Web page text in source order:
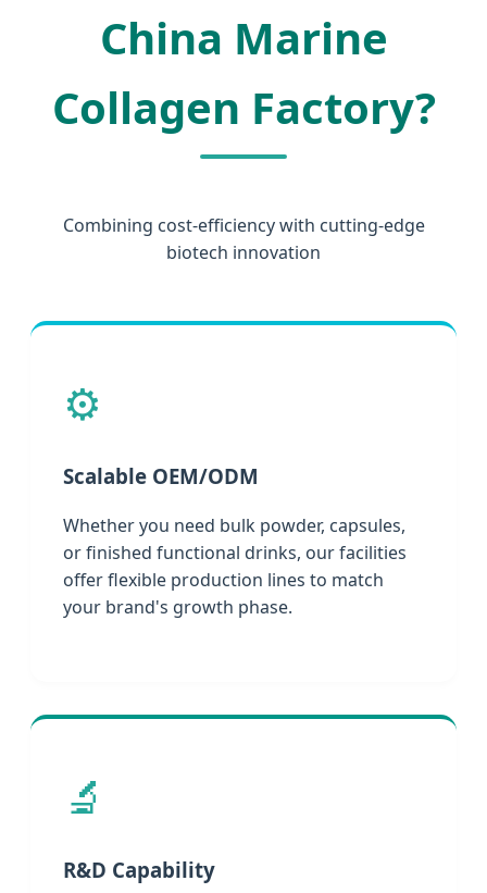
China Marine
Collagen Factory?
Combining cost-efficiency with cutting-edge
biotech innovation
⚙️
Scalable OEM/ODM
Whether you need bulk powder, capsules,
or finished functional drinks, our facilities
offer flexible production lines to match
your brand's growth phase.
🔬
R&D Capability